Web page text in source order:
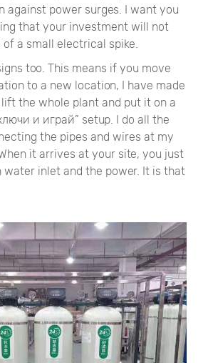
against power surges. I want you
that your investment will not
of a small electrical spike.
too. This means if you move
to a new location, I have made
the whole plant and put it on a
и играй” setup. I do all the
the pipes and wires at my
it arrives at your site, you just
water inlet and the power. It is that